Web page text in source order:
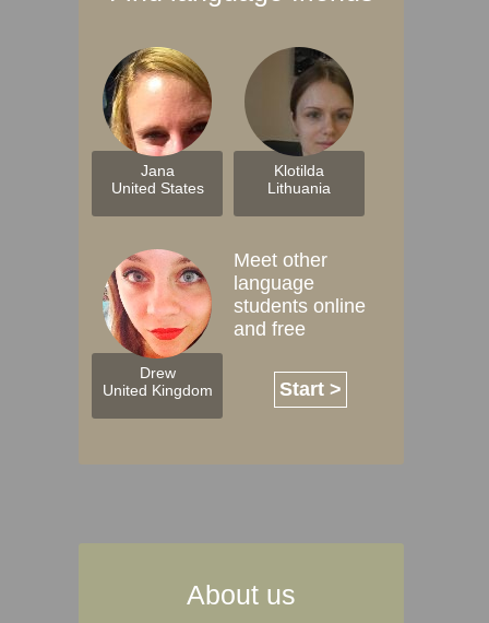
Jana
United States
Klotilda
Lithuania
Drew
United Kingdom
Meet other
language
students online
and free
Start >
About us